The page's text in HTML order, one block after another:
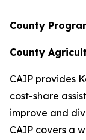
County
County
CAIP provides
cost-share
improve and
CAIP covers a